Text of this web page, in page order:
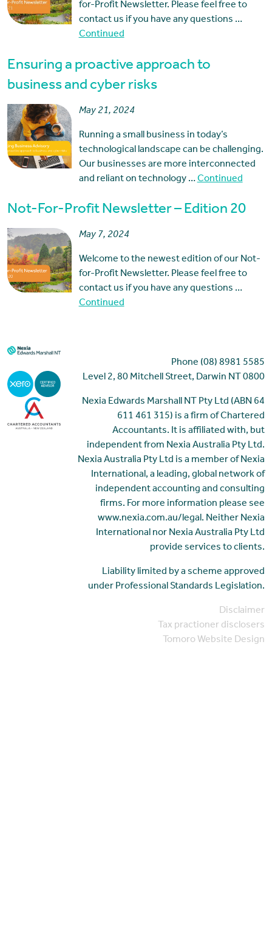
for-Profit Newsletter. Please feel free to
contact us if you have any questions …
Continued
Ensuring a proactive approach to
business and cyber risks
May 21, 2024
Running a small business in today’s
technological landscape can be challenging.
Our businesses are more interconnected
and reliant on technology …Continued
Not-For-Profit Newsletter – Edition 20
May 7, 2024
Welcome to the newest edition of our Not-
for-Profit Newsletter. Please feel free to
contact us if you have any questions …
Continued
Phone (08) 8981 5585
Level 2, 80 Mitchell Street, Darwin NT 0800
Nexia Edwards Marshall NT Pty Ltd (ABN 64
611 461 315) is a firm of Chartered
Accountants. It is affiliated with, but
independent from Nexia Australia Pty Ltd.
Nexia Australia Pty Ltd is a member of Nexia
International, a leading, global network of
independent accounting and consulting
firms. For more information please see
www.nexia.com.au/legal. Neither Nexia
International nor Nexia Australia Pty Ltd
provide services to clients.
Liability limited by a scheme approved
under Professional Standards Legislation.
Disclaimer
Tax practioner disclosers
Tomoro Website Design